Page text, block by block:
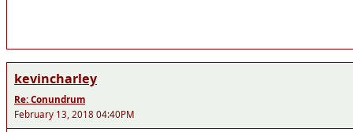
kevincharley
Re: Conundrum
February 13, 2018 04:40PM